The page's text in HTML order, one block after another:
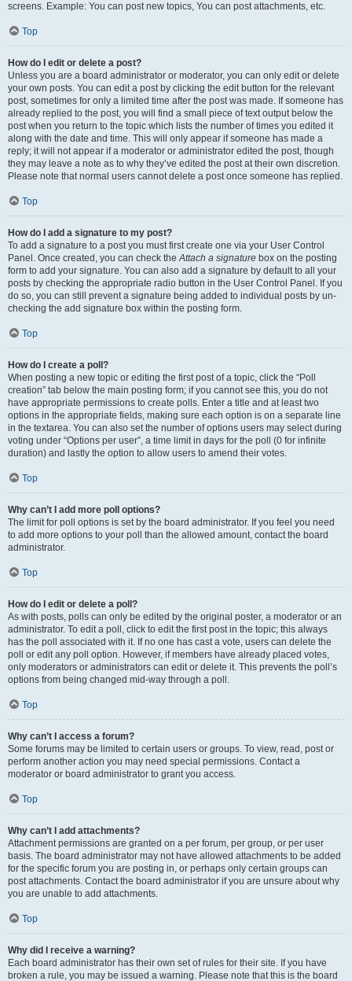
screens. Example: You can post new topics, You can post attachments, etc.
Top
How do I edit or delete a post?
Unless you are a board administrator or moderator, you can only edit or delete
your own posts. You can edit a post by clicking the edit button for the relevant
post, sometimes for only a limited time after the post was made. If someone has
already replied to the post, you will find a small piece of text output below the
post when you return to the topic which lists the number of times you edited it
along with the date and time. This will only appear if someone has made a
reply; it will not appear if a moderator or administrator edited the post, though
they may leave a note as to why they’ve edited the post at their own discretion.
Please note that normal users cannot delete a post once someone has replied.
Top
How do I add a signature to my post?
To add a signature to a post you must first create one via your User Control
Panel. Once created, you can check theAttach a signature box on the posting
form to add your signature. You can also add a signature by default to all your
posts by checking the appropriate radio button in the User Control Panel. If you
do so, you can still prevent a signature being added to individual posts by un-
checking the add signature box within the posting form.
Top
How do I create a poll?
When posting a new topic or editing the first post of a topic, click the “Poll
creation” tab below the main posting form; if you cannot see this, you do not
have appropriate permissions to create polls. Enter a title and at least two
options in the appropriate fields, making sure each option is on a separate line
in the textarea. You can also set the number of options users may select during
voting under “Options per user”, a time limit in days for the poll (0 for infinite
duration) and lastly the option to allow users to amend their votes.
Top
Why can’t I add more poll options?
The limit for poll options is set by the board administrator. If you feel you need
to add more options to your poll than the allowed amount, contact the board
administrator.
Top
How do I edit or delete a poll?
As with posts, polls can only be edited by the original poster, a moderator or an
administrator. To edit a poll, click to edit the first post in the topic; this always
has the poll associated with it. If no one has cast a vote, users can delete the
poll or edit any poll option. However, if members have already placed votes,
only moderators or administrators can edit or delete it. This prevents the poll’s
options from being changed mid-way through a poll.
Top
Why can’t I access a forum?
Some forums may be limited to certain users or groups. To view, read, post or
perform another action you may need special permissions. Contact a
moderator or board administrator to grant you access.
Top
Why can’t I add attachments?
Attachment permissions are granted on a per forum, per group, or per user
basis. The board administrator may not have allowed attachments to be added
for the specific forum you are posting in, or perhaps only certain groups can
post attachments. Contact the board administrator if you are unsure about why
you are unable to add attachments.
Top
Why did I receive a warning?
Each board administrator has their own set of rules for their site. If you have
broken a rule, you may be issued a warning. Please note that this is the board